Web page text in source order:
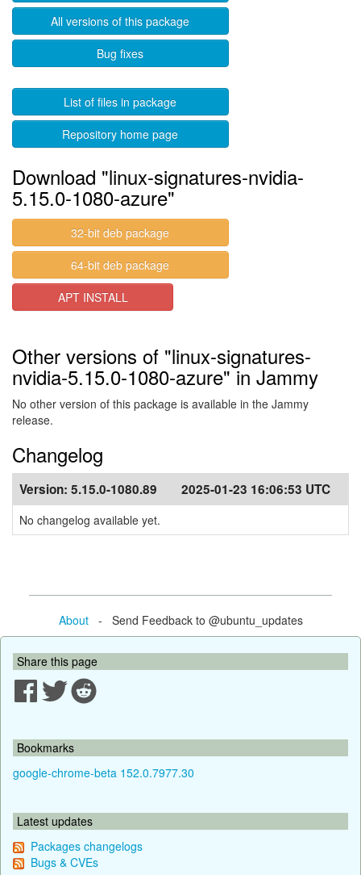
All versions of this package
Bug fixes
List of files in package
Repository home page
Download "linux-signatures-nvidia-
5.15.0-1080-azure"
32-bit deb package
64-bit deb package
APT INSTALL
Other versions of "linux-signatures-
nvidia-5.15.0-1080-azure" in Jammy
No other version of this package is available in the Jammy
release.
Changelog
Version: 5.15.0-1080.89 2025-01-23 16:06:53 UTC
No changelog available yet.
About- Send Feedback to @ubuntu_updates
Share this page
Bookmarks
google-chrome-beta 152.0.7977.30
Latest updates
Packages changelogs
Bugs & CVEs